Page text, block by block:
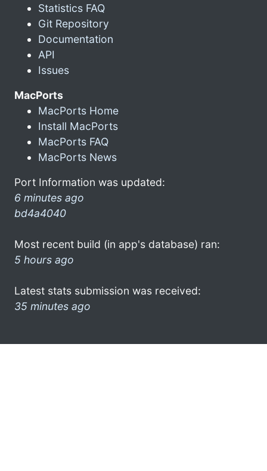
Statistics FAQ
Git Repository
Documentation
API
Issues
MacPorts
MacPorts Home
Install MacPorts
MacPorts FAQ
MacPorts News
Port Information was updated:
6 minutes ago
bd4a4040
Most recent build (in app's database) ran:
5 hours ago
Latest stats submission was received:
35 minutes ago